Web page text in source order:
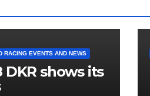
RACING EVENTS AND NEWS
DKR shows its